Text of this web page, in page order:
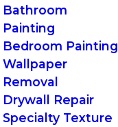
Bathroom
Painting
Bedroom Painting
Wallpaper
Removal
Drywall Repair
Specialty Texture